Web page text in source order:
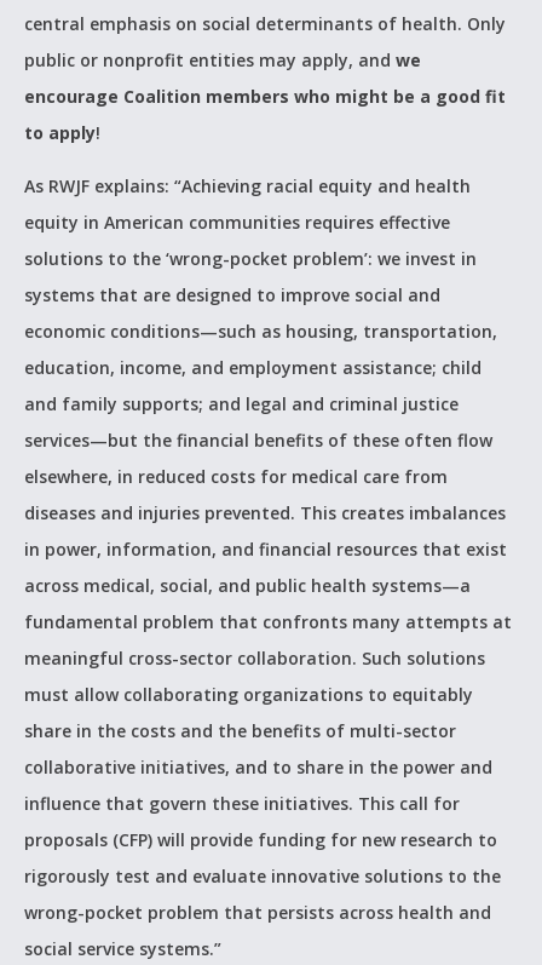
central emphasis on social determinants of health. Only
public or nonprofit entities may apply, and we
encourage Coalition members who might be a good fit
to apply!
As RWJF explains: “Achieving racial equity and health
equity in American communities requires effective
solutions to the ‘wrong-pocket problem’: we invest in
systems that are designed to improve social and
economic conditions—such as housing, transportation,
education, income, and employment assistance; child
and family supports; and legal and criminal justice
services—but the financial benefits of these often flow
elsewhere, in reduced costs for medical care from
diseases and injuries prevented. This creates imbalances
in power, information, and financial resources that exist
across medical, social, and public health systems—a
fundamental problem that confronts many attempts at
meaningful cross-sector collaboration. Such solutions
must allow collaborating organizations to equitably
share in the costs and the benefits of multi-sector
collaborative initiatives, and to share in the power and
influence that govern these initiatives. This call for
proposals (CFP) will provide funding for new research to
rigorously test and evaluate innovative solutions to the
wrong-pocket problem that persists across health and
social service systems.”